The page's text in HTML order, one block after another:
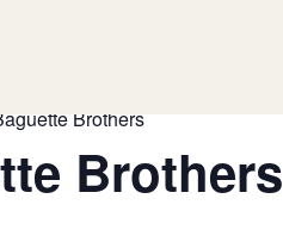
Brothers
Brothers